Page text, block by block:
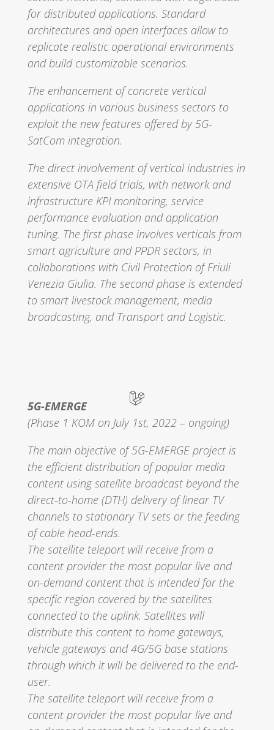
for distributed applications. Standard
architectures and open interfaces allow to
replicate realistic operational environments
and build customizable scenarios.
The enhancement of concrete vertical
applications in various business sectors to
exploit the new features offered by 5G-
SatCom integration.
The direct involvement of vertical industries in
extensive OTA field trials, with network and
infrastructure KPI monitoring, service
performance evaluation and application
tuning. The first phase involves verticals from
smart agriculture and PPDR sectors, in
collaborations with Civil Protection of Friuli
Venezia Giulia. The second phase is extended
to smart livestock management, media
broadcasting, and Transport and Logistic.
5G-EMERGE
(Phase 1 KOM on July 1st, 2022 – ongoing)
The main objective of 5G-EMERGE project is
the efficient distribution of popular media
content using satellite broadcast beyond the
direct-to-home (DTH) delivery of linear TV
channels to stationary TV sets or the feeding
of cable head-ends.
The satellite teleport will receive from a
content provider the most popular live and
on-demand content that is intended for the
specific region covered by the satellites
connected to the uplink. Satellites will
distribute this content to home gateways,
vehicle gateways and 4G/5G base stations
through which it will be delivered to the end-
user.
The satellite teleport will receive from a
content provider the most popular live and